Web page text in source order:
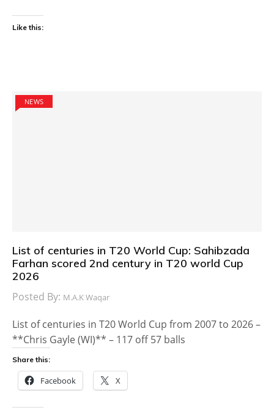
Like this:
NEWS
List of centuries in T20 World Cup: Sahibzada
Farhan scored 2nd century in T20 world Cup
2026
Posted By: M.A.K Waqar
List of centuries in T20 World Cup from 2007 to 2026 –
**Chris Gayle (WI)** – 117 off 57 balls
Share this:
Facebook X